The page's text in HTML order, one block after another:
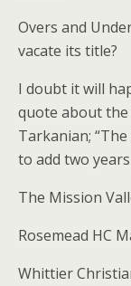
Overs and
vacate its title?
I doubt it will
quote about the
Tarkanian;
to add two
The Mission
Rosemead HC
Whittier